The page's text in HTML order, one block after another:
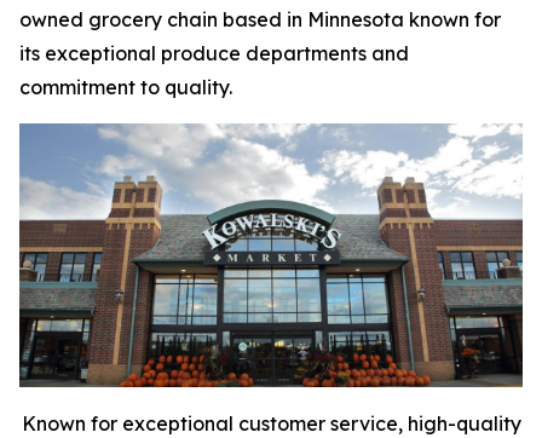
owned grocery chain based in Minnesota known for
its exceptional produce departments and
commitment to quality.
Known for exceptional customer service, high-quality